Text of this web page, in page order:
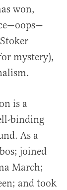
won,
mystery),
is a
binding
As a
joined
March;
and took